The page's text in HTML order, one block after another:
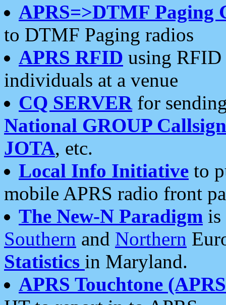
APRS=>DTMF Paging
to DTMF Paging radios
APRS RFID using RFID
individuals at a venue
CQ SERVERfor
National GROUP
JOTA, etc.
Local Info Initiative to
mobile APRS radio front
The New-N Paradigm is
Southern and Northern
Statistics in Maryland.
APRS Touchtone